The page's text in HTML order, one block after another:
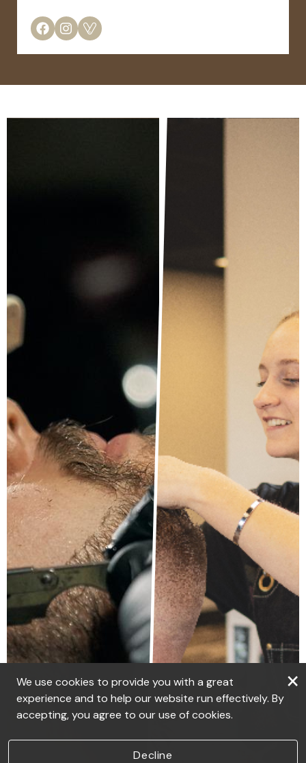
We use cookies to provide you with a great
experience and to help our website run effectively. By
accepting, you agree to our use of cookies.
Decline
×